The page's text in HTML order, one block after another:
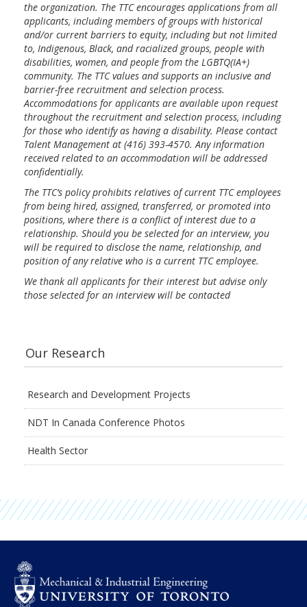
the organization. The TTC encourages applications from all
applicants, including members of groups with historical
and/or current barriers to equity, including but not limited
to, Indigenous, Black, and racialized groups, people with
disabilities, women, and people from the LGBTQ(IA+)
community. The TTC values and supports an inclusive and
barrier-free recruitment and selection process.
Accommodations for applicants are available upon request
throughout the recruitment and selection process, including
for those who identify as having a disability. Please contact
Talent Management at (416) 393-4570. Any information
received related to an accommodation will be addressed
confidentially.
The TTC’s policy prohibits relatives of current TTC employees
from being hired, assigned, transferred, or promoted into
positions, where there is a conflict of interest due to a
relationship. Should you be selected for an interview, you
will be required to disclose the name, relationship, and
position of any relative who is a current TTC employee.
We thank all applicants for their interest but advise only
those selected for an interview will be contacted
Our Research
Research and Development Projects
NDT In Canada Conference Photos
Health Sector